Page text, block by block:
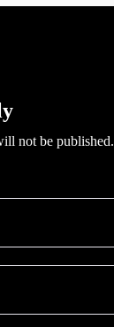
not be published.